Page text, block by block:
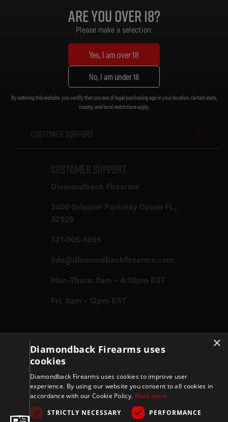
Muzzle Device: A2 Flash Hider [5/8 x 24]
Length (Extended): 35-1/4 in.
Customer Support
Customer Support
Diamondback Firearms
3400 Grissom Parkway Cocoa FL,
32926
321-305-5995
info@diamondbackfirearms.com
Mon-Thurs: 8am – 4:30pm EST
Fri: 8am – 12pm EST
Store
Support
×
Diamondback Firearms uses
cookies
Diamondback Firearms uses cookies to improve user
experience. By using our website you consent to all cookies in
accordance with our Cookie Policy. Read more
STRICTLY NECESSARY
PERFORMANCE
Are you over 18?
Please make a selection:
Yes, I am over 18
No, I am under 18
By entering this website, you certify that you are of legal purchasing age in your location. Certain state,
county, and local restrictions apply.